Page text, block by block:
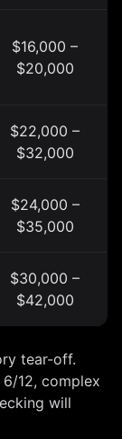
$16,000 –
$20,000
$22,000 –
$32,000
$24,000 –
$35,000
$30,000 –
$42,000
tear-off.
12, complex
will